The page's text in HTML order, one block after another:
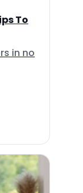
To
in no